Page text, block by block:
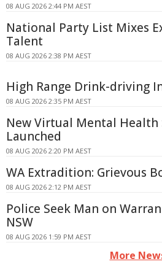
08 AUG 2026 2:44 PM AEST
National Party List Mixes
Talent
08 AUG 2026 2:38 PM AEST
High Range Drink-driving
08 AUG 2026 2:35 PM AEST
New Virtual Mental Health
Launched
08 AUG 2026 2:20 PM AEST
WA Extradition: Grievous
08 AUG 2026 2:12 PM AEST
Police Seek Man on
NSW
08 AUG 2026 1:59 PM AEST
More